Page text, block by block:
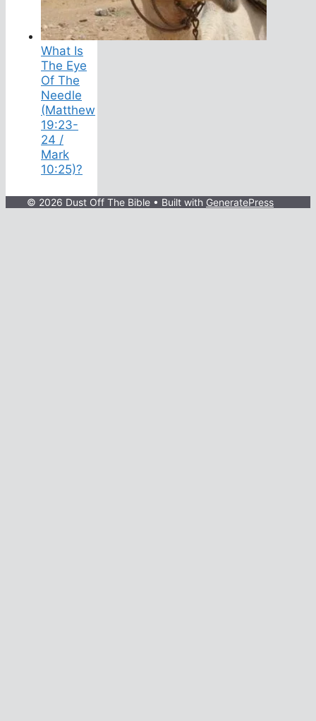
What Is
The Eye
Of The
Needle
(Matthew
19:23-
24 /
Mark
10:25)?
© 2026 Dust Off The Bible • Built with GeneratePress